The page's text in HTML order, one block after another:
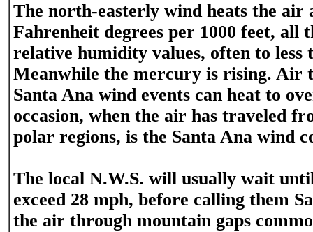
The north-easterly wind heats the air
Fahrenheit degrees per 1000 feet, all
relative humidity values, often to less
Meanwhile the mercury is rising. Air
Santa Ana wind events can heat to
occasion, when the air has traveled
polar regions, is the Santa Ana wind
The local N.W.S. will usually wait
exceed 28 mph, before calling them
the air through mountain gaps